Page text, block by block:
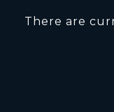
There are